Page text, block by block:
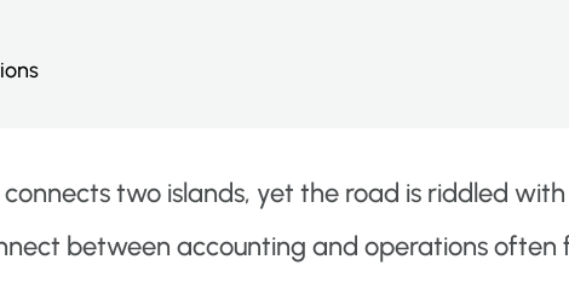
two islands, yet the road is riddled
between accounting and operations often